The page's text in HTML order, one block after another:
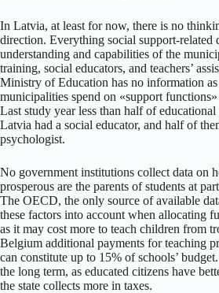
In Latvia, at least for now, there is no
direction. Everything social support-related
understanding and capabilities of the
training, social educators, and teachers’
Ministry of Education has no information
municipalities spend on «support
Last study year less than half of
Latvia had a social educator, and half of
psychologist.
No government institutions collect data on
prosperous are the parents of students at
The OECD, the only source of available
these factors into account when allocating
as it may cost more to teach children from
Belgium additional payments for teaching
can constitute up to 15% of schools’
the long term, as educated citizens have
the state collects more in taxes.